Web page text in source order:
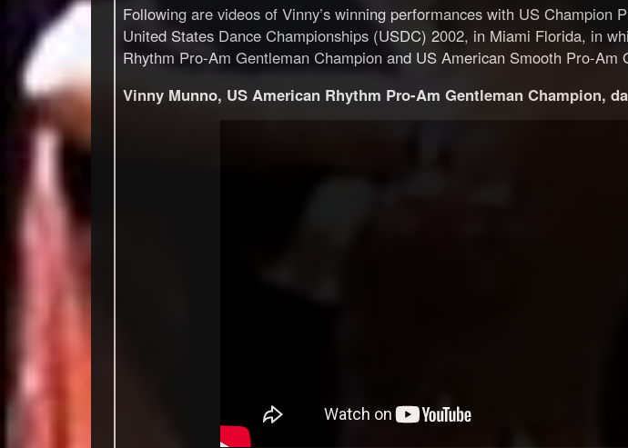
Following are videos of Vinny’s winning performances with US Champion
United States Dance Championships (USDC) 2002, in Miami Florida, in
Rhythm Pro-Am Gentleman Champion and US American Smooth Pro-Am
Vinny Munno, US American Rhythm Pro-Am Gentleman Champion,